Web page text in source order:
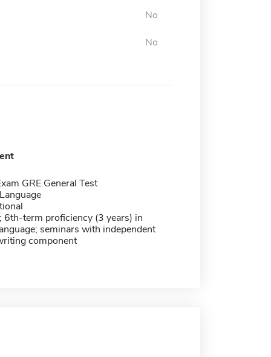
No
No
GRE General Test
6th-term proficiency (3 years) in
seminars with independent
component